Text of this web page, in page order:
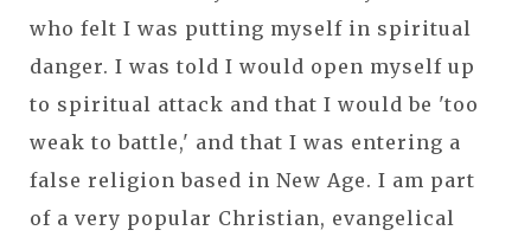
who felt I was putting myself in spiritual
danger. I was told I would open myself up
to spiritual attack and that I would be 'too
weak to battle,' and that I was entering a
false religion based in New Age. I am part
of a very popular Christian, evangelical